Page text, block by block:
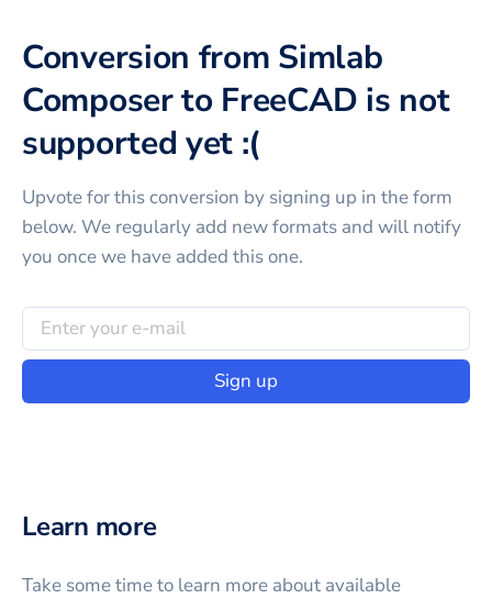
Conversion from Simlab
Composer to FreeCAD is not
supported yet :(
Upvote for thisconversion by signing up in the form
below. We regularly add new formats and will notify
you once we have added this one.
Sign up
Learn more
Take some time to learn more about available